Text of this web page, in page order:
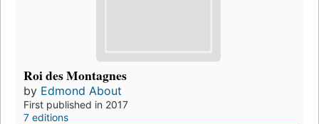
Roi des Montagnes
by Edmond About
First published in 2017
7 editions